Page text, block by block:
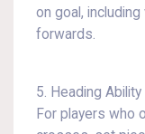
on goal,
forwards.
5. Heading Ability
For players who